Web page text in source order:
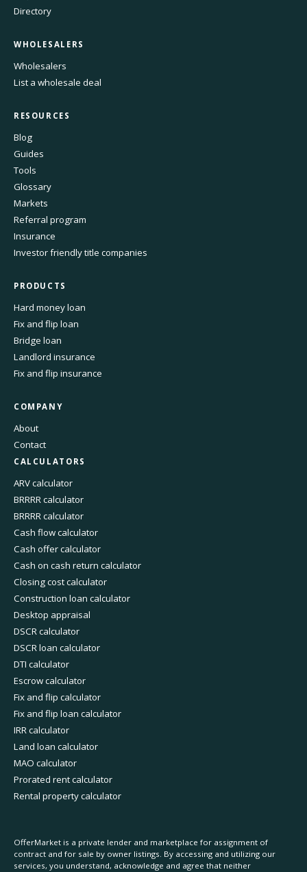
Directory
WHOLESALERS
Wholesalers
List a wholesale deal
RESOURCES
Blog
Guides
Tools
Glossary
Markets
Referral program
Insurance
Investor friendly title companies
PRODUCTS
Hard money loan
Fix and flip loan
Bridge loan
Landlord insurance
Fix and flip insurance
COMPANY
About
Contact
CALCULATORS
ARV calculator
BRRRR calculator
BRRRR calculator
Cash flow calculator
Cash offer calculator
Cash on cash return calculator
Closing cost calculator
Construction loan calculator
Desktop appraisal
DSCR calculator
DSCR loan calculator
DTI calculator
Escrow calculator
Fix and flip calculator
Fix and flip loan calculator
IRR calculator
Land loan calculator
MAO calculator
Prorated rent calculator
Rental property calculator
OfferMarket is a private lender and marketplace for assignment of
contract and for sale by owner listings. By accessing and utilizing our
services, you understand, acknowledge and agree that neither